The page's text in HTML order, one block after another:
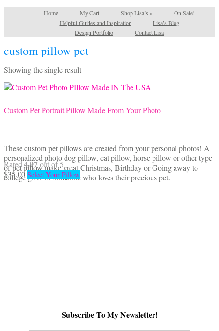
Home My Cart Shop Lisa’s »
On Sale!
Helpful Guides and Inspiration
Lisa’s Blog
Design Portfolio
Contact Lisa
custom pillow pet
Showing the single result
Custom Pet Portrait Pillow Made From Your Photo
These custom pet pillows are created from your personal photos! A
personalized photo dog pillow, cat pillow, horse pillow or other type
of pet pillow make great Christmas, Birthday or Going away to
college gifts for someone who loves their precious pet.
Rated4.97out of 5
$35.00 Select Your Pillow